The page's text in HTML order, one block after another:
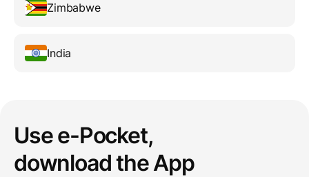
Zimbabwe
India
Use e-Pocket,
download the App